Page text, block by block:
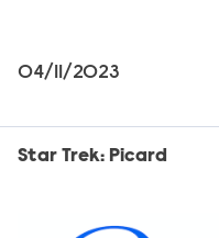
04/11/2023
Star Trek: Picard